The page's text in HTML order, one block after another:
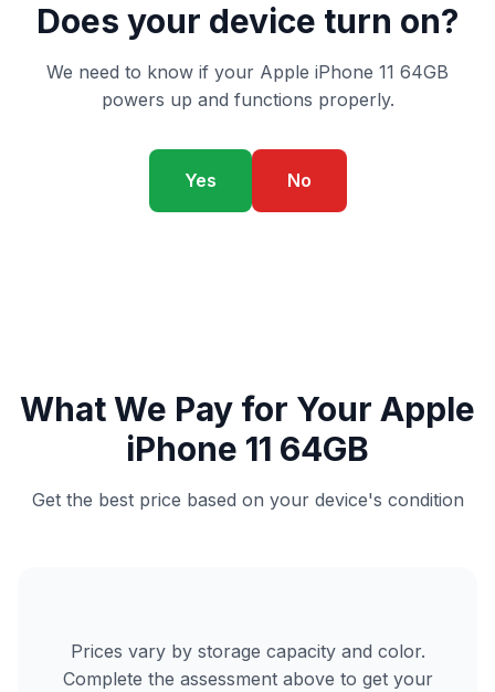
Does your device turn on?
We need to know if your Apple iPhone 11 64GB
powers up and functions properly.
Yes No
What We Pay for Your Apple
iPhone 11 64GB
Get the best price based on your device's condition
Prices vary by storage capacity and color.
Complete the assessment above to get your